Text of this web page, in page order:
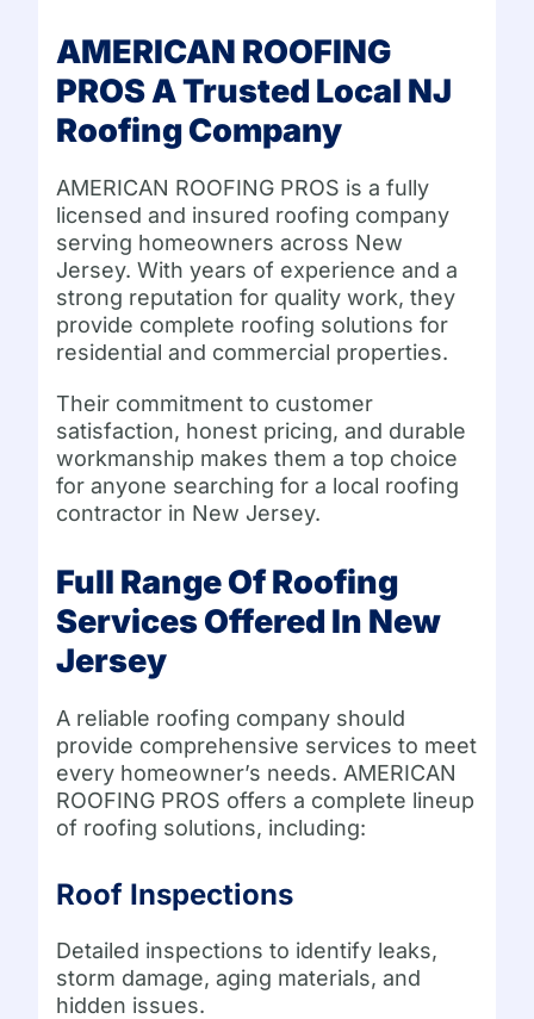
AMERICAN ROOFING
PROS A Trusted Local NJ
Roofing Company
AMERICAN ROOFING PROS is a fully
licensed and insured roofing company
serving homeowners across New
Jersey. With years of experience and a
strong reputation for quality work, they
provide complete roofing solutions for
residential and commercial properties.
Their commitment to customer
satisfaction, honest pricing, and durable
workmanship makes them a top choice
for anyone searching for a local roofing
contractor in New Jersey.
Full Range Of Roofing
Services Offered In New
Jersey
A reliable roofing company should
provide comprehensive services to meet
every homeowner’s needs. AMERICAN
ROOFING PROS offers a complete lineup
of roofing solutions, including:
Roof Inspections
Detailed inspections to identify leaks,
storm damage, aging materials, and
hidden issues.